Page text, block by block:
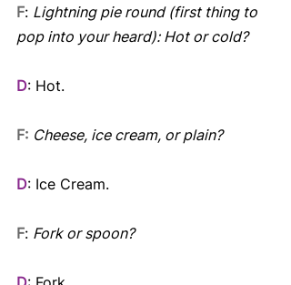
F: Lightning pie round (first thing to
pop into your heard): Hot or cold?
D: Hot.
F: Cheese, ice cream, or plain?
D: Ice Cream.
F: Fork or spoon?